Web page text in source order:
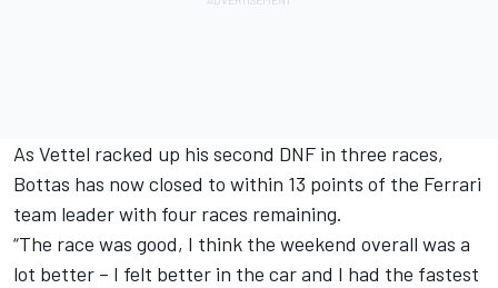
As Vettel racked up his second DNF in three races,
Bottas has now closed to within 13 points of the Ferrari
team leader with four races remaining.
“The race was good, I think the weekend overall was a
lot better – I felt better in the car and I had the fastest